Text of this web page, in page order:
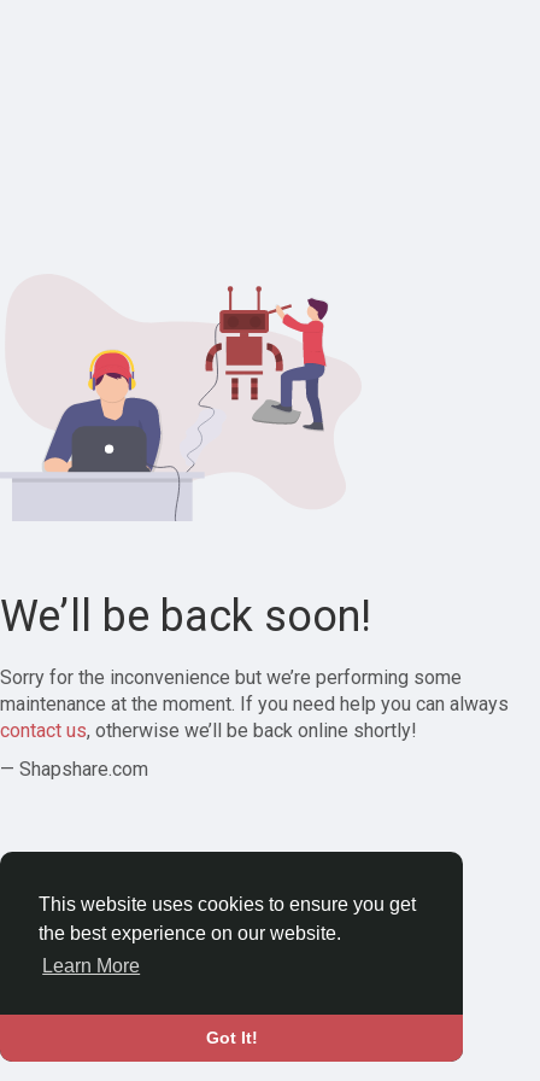
This website uses cookies to ensure you get
the best experience on our website.
Learn More
Got It!
We’ll be back soon!
Sorry for the inconvenience but we’re performing some
maintenance at the moment. If you need help you can always
contact us, otherwise we’ll be back online shortly!
— Shapshare.com